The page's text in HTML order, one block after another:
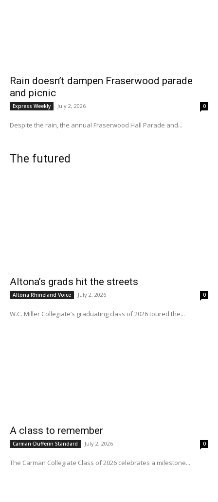
Rain doesn’t dampen Fraserwood parade
and picnic
Express Weekly July 2, 2026 0
Despite the rain, the annual Fraserwood Hall Parade and...
The futured
Altona’s grads hit the streets
Altona Rhineland Voice July 2, 2026 0
W.C. Miller Collegiate’s graduating class of 2026 toured the...
A class to remember
Carman-Dufferin Standard July 2, 2026 0
The Carman Collegiate Class of 2026 celebrates a milestone...